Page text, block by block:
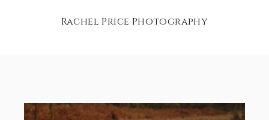
Rachel Price Photography